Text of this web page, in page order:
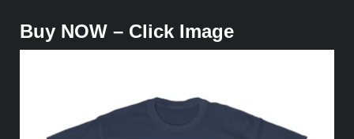
Buy NOW – Click Image